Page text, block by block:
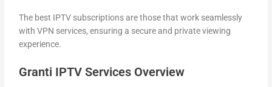
The best IPTV subscriptions are those that work seamlessly
with VPN services, ensuring a secure and private viewing
experience.
Granti IPTV Services Overview